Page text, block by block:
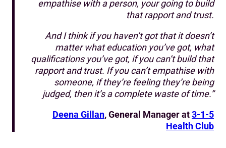
empathise with a person, your going to build
that rapport and trust.
And I think if you haven’t got that it doesn’t
matter what education you’ve got, what
qualifications you’ve got, if you can’t build that
rapport and trust. If you can’t empathise with
someone, if they’re feeling they’re being
judged, then it’s a complete waste of time.”
Deena Gillan, General Manager at3-1-5
Health Club